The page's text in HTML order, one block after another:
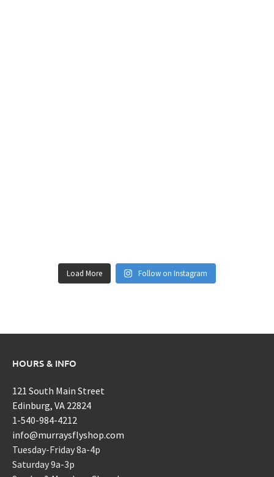
Load More Follow on Instagram
HOURS & INFO
121 South Main Street
Edinburg, VA 22824
1-540-984-4212
info@murraysflyshop.com
Tuesday-Friday 8a-4p
Saturday 9a-3p